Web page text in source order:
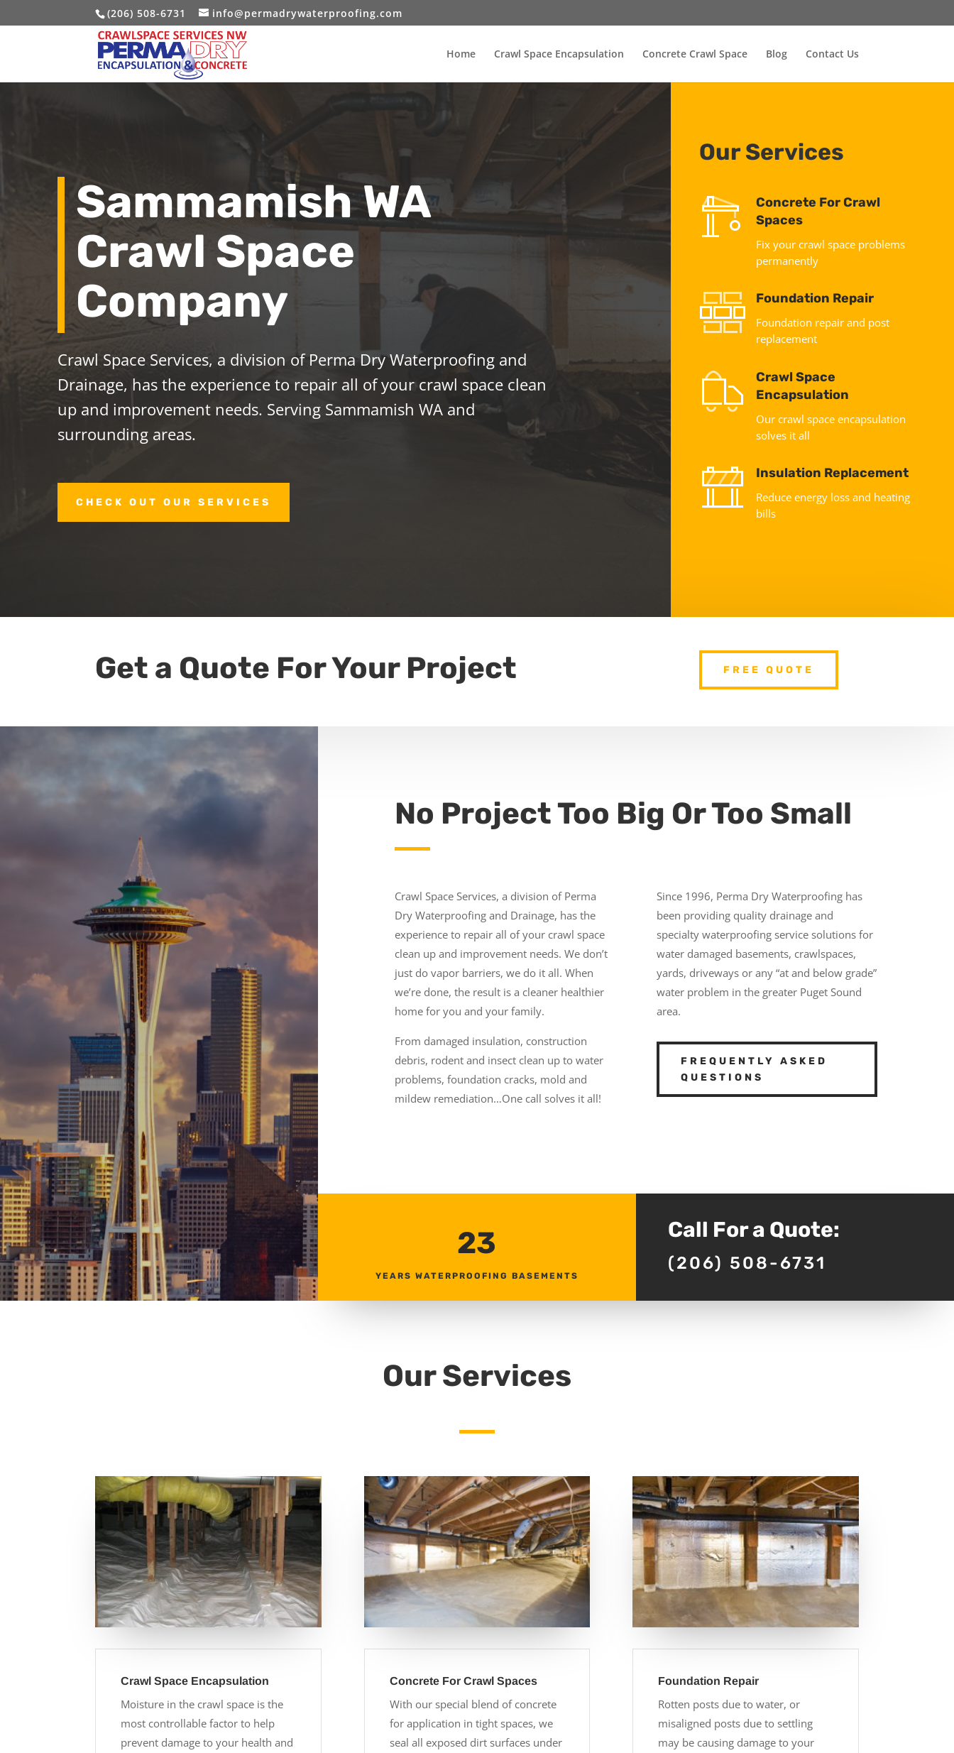
(206) 508-6731 info@permadrywaterproofing.com
Home Crawl Space Encapsulation Concrete Crawl Space Blog Contact Us
Sammamish WA
Crawl Space
Company
Crawl Space Services, a division of Perma Dry Waterproofing and
Drainage, has the experience to repair all of your crawl space clean
up and improvement needs. Serving Sammamish WA and
surrounding areas.
CHECK OUT OUR SERVICES
Our Services
Concrete For Crawl
Spaces
Fix your crawl space problems
permanently
Foundation Repair
Foundation repair and post
replacement
Crawl Space
Encapsulation
Our crawl space encapsulation
solves it all
Insulation Replacement
Reduce energy loss and heating
bills
Get a Quote For Your Project FREE QUOTE
No Project Too Big Or Too Small
Crawl Space Services, a division of Perma
Dry Waterproofing and Drainage, has the
experience to repair all of your crawl space
clean up and improvement needs. We don’t
just do vapor barriers, we do it all. When
we’re done, the result is a cleaner healthier
home for you and your family.
From damaged insulation, construction
debris, rodent and insect clean up to water
problems, foundation cracks, mold and
mildew remediation…One call solves it all!
Since 1996, Perma Dry Waterproofing has
been providing quality drainage and
specialty waterproofing service solutions for
water damaged basements, crawlspaces,
yards, driveways or any “at and below grade”
water problem in the greater Puget Sound
area.
FREQUENTLY ASKED
QUESTIONS
23
YEARS WATERPROOFING BASEMENTS
Call For a Quote:
(206) 508-6731
Our Services
Crawl Space Encapsulation
Moisture in the crawl space is the
most controllable factor to help
prevent damage to your health and
Concrete For Crawl Spaces
With our special blend of concrete
for application in tight spaces, we
seal all exposed dirt surfaces under
Foundation Repair
Rotten posts due to water, or
misaligned posts due to settling
may be causing damage to your